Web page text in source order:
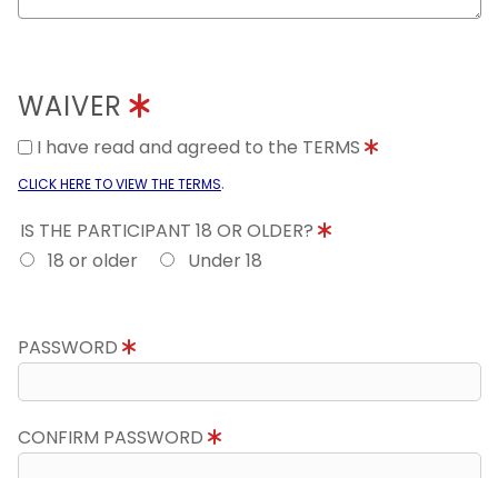
WAIVER
I have read and agreed to the TERMS
CLICK HERE TO VIEW THE TERMS.
IS THE PARTICIPANT 18 OR OLDER?
18 or older
Under 18
PASSWORD
CONFIRM PASSWORD